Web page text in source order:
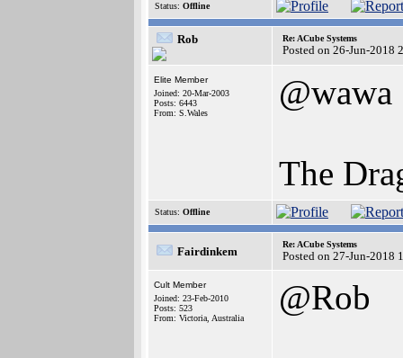
Status: Offline
Rob Re: ACube Systems
Posted on 26-Jun-2018
Elite Member
Joined: 20-Mar-2003
Posts: 6443
From: S.Wales
@wawa
The
Status: Offline
Fairdinkem
Re: ACube Systems
Posted on 27-Jun-2018
Cult Member
Joined: 23-Feb-2010
Posts: 523
From: Victoria, Australia
@Rob